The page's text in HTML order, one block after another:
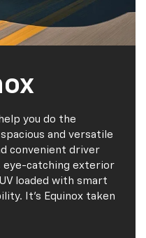
you do the
and versatile
convenient driver
eye-catching exterior
loaded with smart
It's Equinox taken